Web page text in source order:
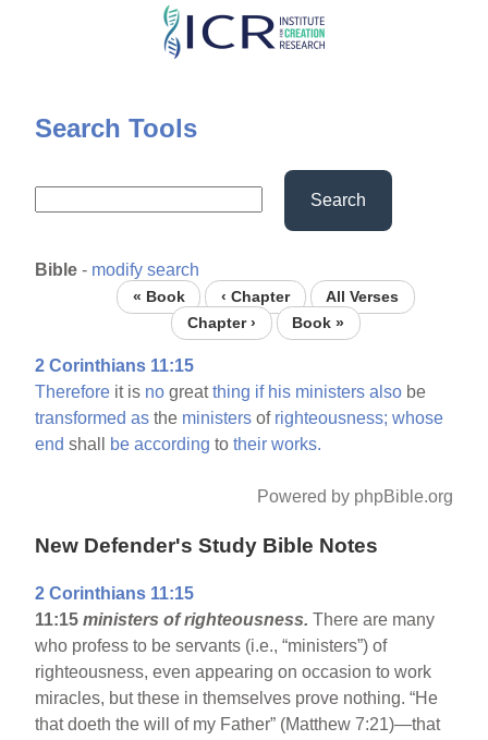
Skip
content
Search Tools
Search
Bible - modify search
« Book ‹ Chapter
All Verses
Chapter ›
Book »
2 Corinthians 11:15
Therefore it is no greatthing if his ministers also be
transformed as the ministers of righteousness; whose
end shall be according totheir works.
Powered by phpBible.org
New Defender's Study Bible Notes
2 Corinthians 11:15
11:15ministers of righteousness.There are many
who profess to be servants (i.e., “ministers”) of
righteousness, even appearing on occasion to work
miracles, but these in themselves prove nothing. “He
that doeth the will of my Father” (Matthew 7:21)—that